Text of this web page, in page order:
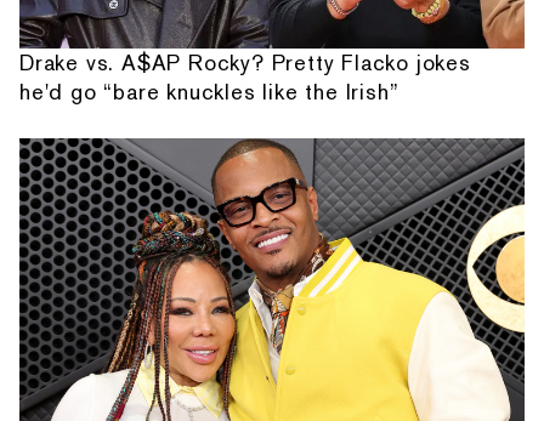
Drake vs. A$AP Rocky? Pretty Flacko jokes
he'd go “bare knuckles like the Irish”